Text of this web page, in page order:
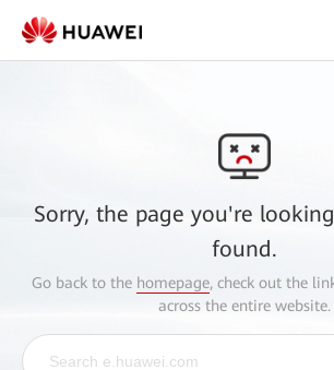
Sorry, the page you're
found.
Go back to the homepage, check out the
across the entire website.